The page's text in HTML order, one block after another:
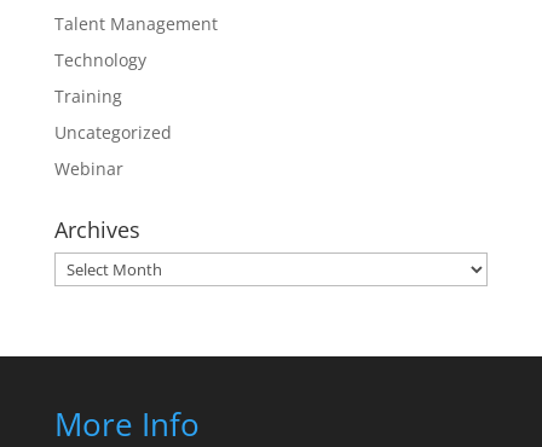
Talent Management
Technology
Training
Uncategorized
Webinar
Archives
Archives
More Info